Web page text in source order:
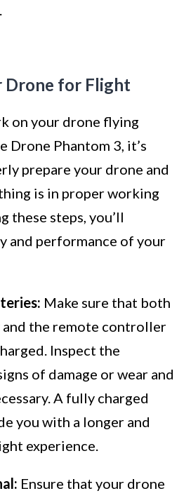
Drone for Flight
on your drone flying
Drone Phantom 3, it’s
prepare your drone and
is in proper working
these steps, you’ll
and performance of your
Make sure that both
the remote controller
Inspect the
of damage or wear and
A fully charged
you with a longer and
experience.
Ensure that your drone